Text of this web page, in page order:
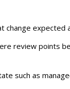
expected
review points
such as